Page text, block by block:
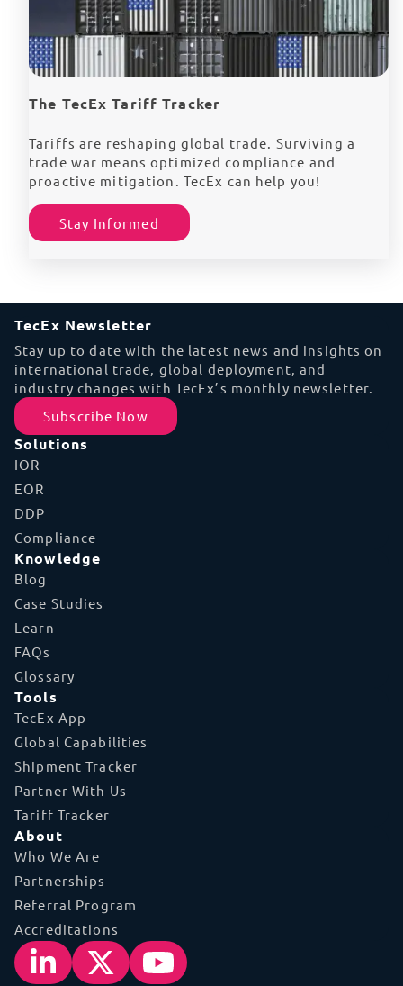
The TecEx Tariff Tracker
Tariffs are reshaping global trade. Surviving a
trade war means optimized compliance and
proactive mitigation. TecEx can help you!
Stay Informed
TecEx Newsletter
Stay up to date with the latest news and insights on
international trade, global deployment, and
industry changes with TecEx’s monthly newsletter.
Subscribe Now
Solutions
IOR
EOR
DDP
Compliance
Knowledge
Blog
Case Studies
Learn
FAQs
Glossary
Tools
TecEx App
Global Capabilities
Shipment Tracker
Partner With Us
Tariff Tracker
About
Who We Are
Partnerships
Referral Program
Accreditations